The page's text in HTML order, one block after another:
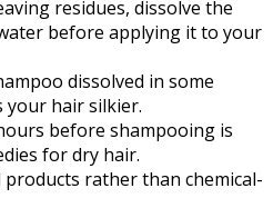
residues, dissolve the
before applying it to your
dissolved in some
your hair silkier.
before shampooing is
for dry hair.
rather than chemical-